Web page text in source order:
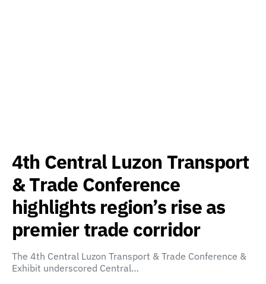
4th Central Luzon Transport
& Trade Conference
highlights region’s rise as
premier trade corridor
The 4th Central Luzon Transport & Trade Conference &
Exhibit underscored Central…